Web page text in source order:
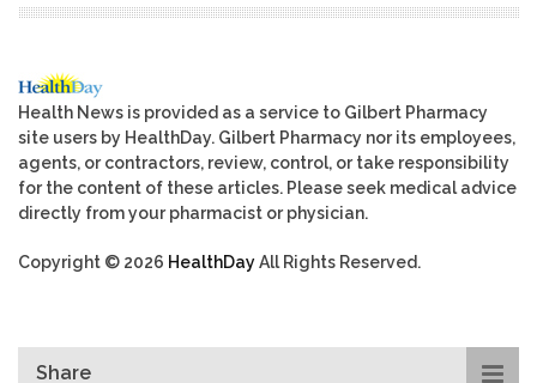
Health News is provided as a service to Gilbert Pharmacy
site users by HealthDay. Gilbert Pharmacy nor its employees,
agents, or contractors, review, control, or take responsibility
for the content of these articles. Please seek medical advice
directly from your pharmacist or physician.
Copyright © 2026 HealthDayAll Rights Reserved.
Share